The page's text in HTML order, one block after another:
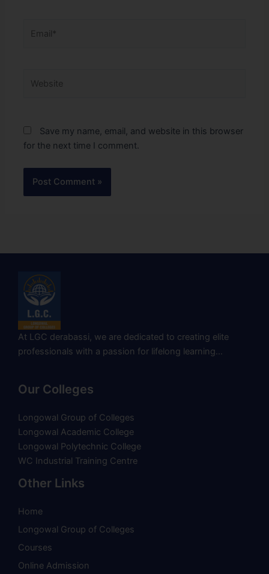
Save my name, email, and website in this browser
for the next time I comment.
At LGC derabassi, we are dedicated to creating elite
professionals with a passion for lifelong learning…
Our Colleges
Longowal Group of Colleges
Longowal Academic College
Longowal Polytechnic College
WC Industrial Training Centre
Other Links
Home
Longowal Group of Colleges
Courses
Online Admission